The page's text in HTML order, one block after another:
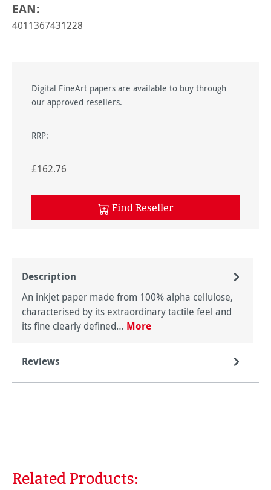
EAN:
4011367431228
Digital FineArt papers are available to buy through
our approved resellers.
RRP:
£162.76
Find Reseller
Description
An inkjet paper made from 100% alpha cellulose,
characterised by its extraordinary tactile feel and
its fine clearly defined… More
Reviews
Skip product gallery
Related Products: